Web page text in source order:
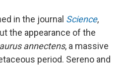
in the journal Science,
the appearance of the
annectens, a massive
period. Sereno and